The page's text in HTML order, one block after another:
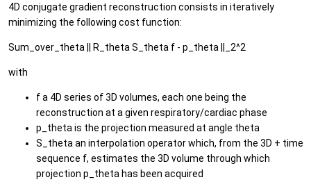
4D conjugate gradient reconstruction consists in iteratively
minimizing the following cost function:
Sum_over_theta || R_theta S_theta f - p_theta ||_2^2
with
f a 4D series of 3D volumes, each one being the
reconstruction at a given respiratory/cardiac phase
p_theta is the projection measured at angle theta
S_theta an interpolation operator which, from the 3D + time
sequence f, estimates the 3D volume through which
projection p_theta has been acquired